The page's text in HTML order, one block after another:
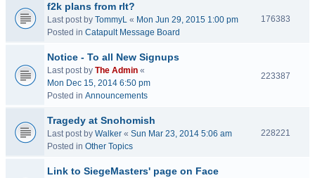
f2k plans from rlt?
Last post by TommyL « Mon Jun 29, 2015 1:00 pm
Posted in Catapult Message Board
176383
Notice - To all New Signups
Last post by The Admin «
Mon Dec 15, 2014 6:50 pm
Posted in Announcements
223387
Tragedy at Snohomish
Last post by Walker « Sun Mar 23, 2014 5:06 am
Posted in Other Topics
228221
Link to SiegeMasters' page on Face